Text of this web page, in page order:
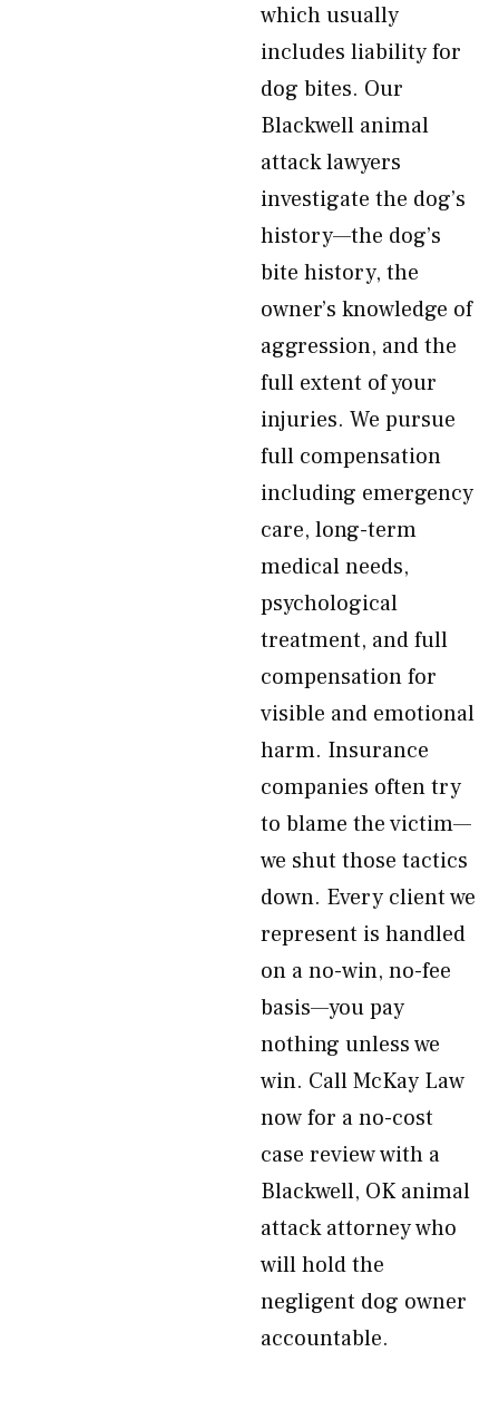
which usually
includes liability for
dog bites. Our
Blackwell animal
attack lawyers
investigate the dog’s
history—the dog’s
bite history, the
owner’s knowledge of
aggression, and the
full extent of your
injuries. We pursue
full compensation
including emergency
care, long-term
medical needs,
psychological
treatment, and full
compensation for
visible and emotional
harm. Insurance
companies often try
to blame the victim—
we shut those tactics
down. Every client we
represent is handled
on a no-win, no-fee
basis—you pay
nothing unless we
win. Call McKay Law
now for a no-cost
case review with a
Blackwell, OK animal
attack attorney who
will hold the
negligent dog owner
accountable.